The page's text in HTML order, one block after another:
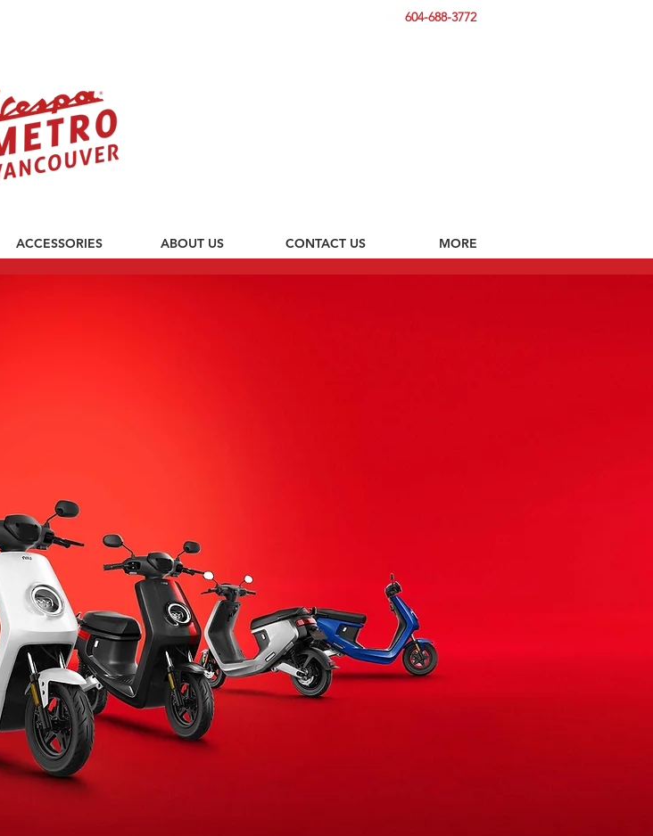
604-688-3772
ACCESSORIES ABOUT US CONTACT US MORE